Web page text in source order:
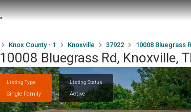
Knox County - 1 Knoxville 37922 10008 Bluegrass
10008 Bluegrass Rd, Knoxville,
Listing Type
Single Family
Listing Status
Active